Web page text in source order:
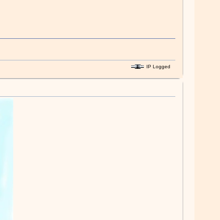
IP Logged